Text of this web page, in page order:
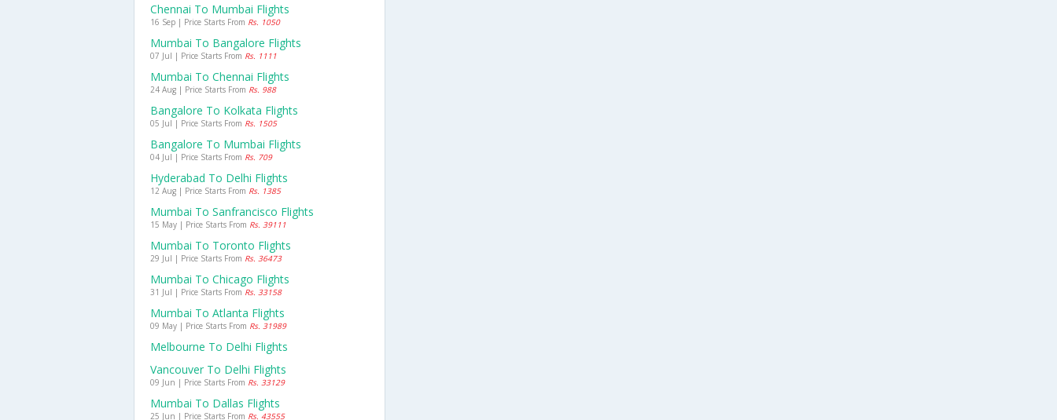
Chennai To Mumbai Flights
16 Sep | Price Starts From Rs. 1050
Mumbai To Bangalore Flights
07 Jul | Price Starts From Rs. 1111
Mumbai To Chennai Flights
24 Aug | Price Starts From Rs. 988
Bangalore To Kolkata Flights
05 Jul | Price Starts From Rs. 1505
Bangalore To Mumbai Flights
04 Jul | Price Starts From Rs. 709
Hyderabad To Delhi Flights
12 Aug | Price Starts From Rs. 1385
Mumbai To Sanfrancisco Flights
15 May | Price Starts From Rs. 39111
Mumbai To Toronto Flights
29 Jul | Price Starts From Rs. 36473
Mumbai To Chicago Flights
31 Jul | Price Starts From Rs. 33158
Mumbai To Atlanta Flights
09 May | Price Starts From Rs. 31989
Melbourne To Delhi Flights
Vancouver To Delhi Flights
09 Jun | Price Starts From Rs. 33129
Mumbai To Dallas Flights
25 Jun | Price Starts From Rs. 43555